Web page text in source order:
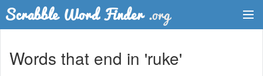
Words that end in 'ruke'